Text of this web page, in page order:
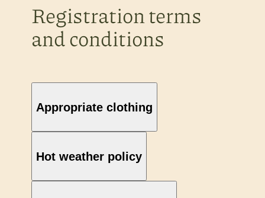
Registration terms
and conditions
Appropriate clothing
Hot weather policy